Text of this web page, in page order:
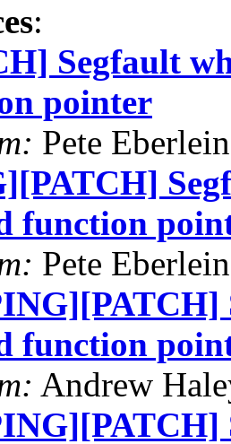
:
Segfault
pointer
Pete Eberlein
function
Pete Eberlein
function
Andrew